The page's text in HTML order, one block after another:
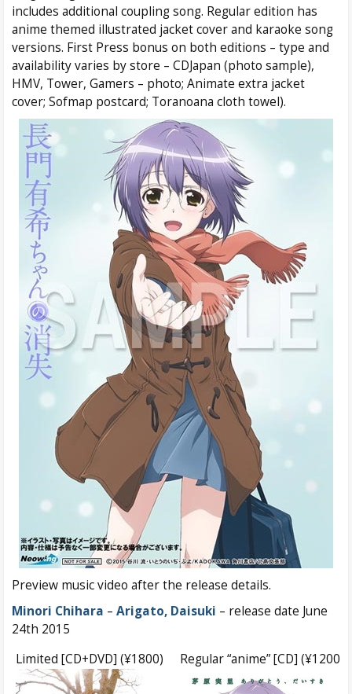
includes additional coupling song. Regular edition has
anime themed illustrated jacket cover and karaoke song
versions. First Press bonus on both editions – type and
availability varies by store – CDJapan (photo sample),
HMV, Tower, Gamers – photo; Animate extra jacket
cover; Sofmap postcard; Toranoana cloth towel).
Preview music video after the release details.
Minori Chihara – Arigato, Daisuki – release date June
24th 2015
Limited [CD+DVD] (¥1800)
Regular “anime” [CD] (¥1200)